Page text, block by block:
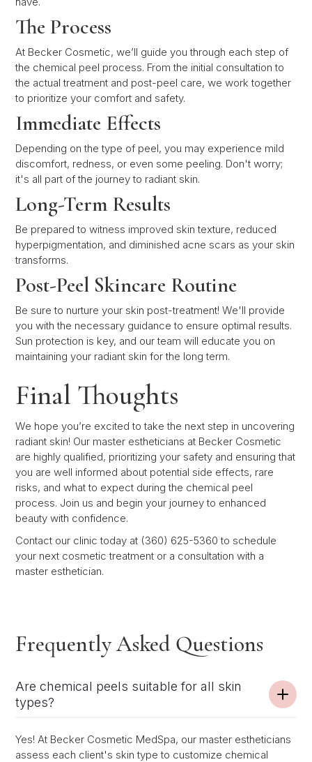
The Process
At Becker Cosmetic, we’ll guide you through each step of
the chemical peel process. From the initial consultation to
the actual treatment and post-peel care, we work together
to prioritize your comfort and safety.
Immediate Effects
Depending on the type of peel, you may experience mild
discomfort, redness, or even some peeling. Don't worry;
it's all part of the journey to radiant skin.
Long-Term Results
Be prepared to witness improved skin texture, reduced
hyperpigmentation, and diminished acne scars as your skin
transforms.
Post-Peel Skincare Routine
Be sure to nurture your skin post-treatment! We'll provide
you with the necessary guidance to ensure optimal results.
Sun protection is key, and our team will educate you on
maintaining your radiant skin for the long term.
Final Thoughts
We hope you’re excited to take the next step in uncovering
radiant skin! Our master estheticians at Becker Cosmetic
are highly qualified, prioritizing your safety and ensuring that
you are well informed about potential side effects, rare
risks, and what to expect during the chemical peel
process. Join us and begin your journey to enhanced
beauty with confidence.
Contact our clinic today at (360) 625-5360 to schedule
your next cosmetic treatment or a consultation with a
master esthetician.
Frequently Asked Questions
Are chemical peels suitable for all skin
types?
Yes! At Becker Cosmetic MedSpa, our master estheticians
assess each client's skin type to customize chemical